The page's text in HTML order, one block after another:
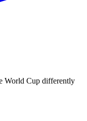
World Cup differently